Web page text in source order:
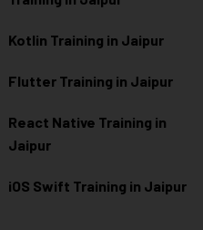
Kotlin Training in Jaipur
Flutter Training in Jaipur
React Native Training in
Jaipur
iOS Swift Training in Jaipur